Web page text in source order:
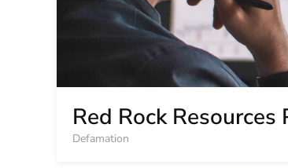
Red Rock Resources
Defamation